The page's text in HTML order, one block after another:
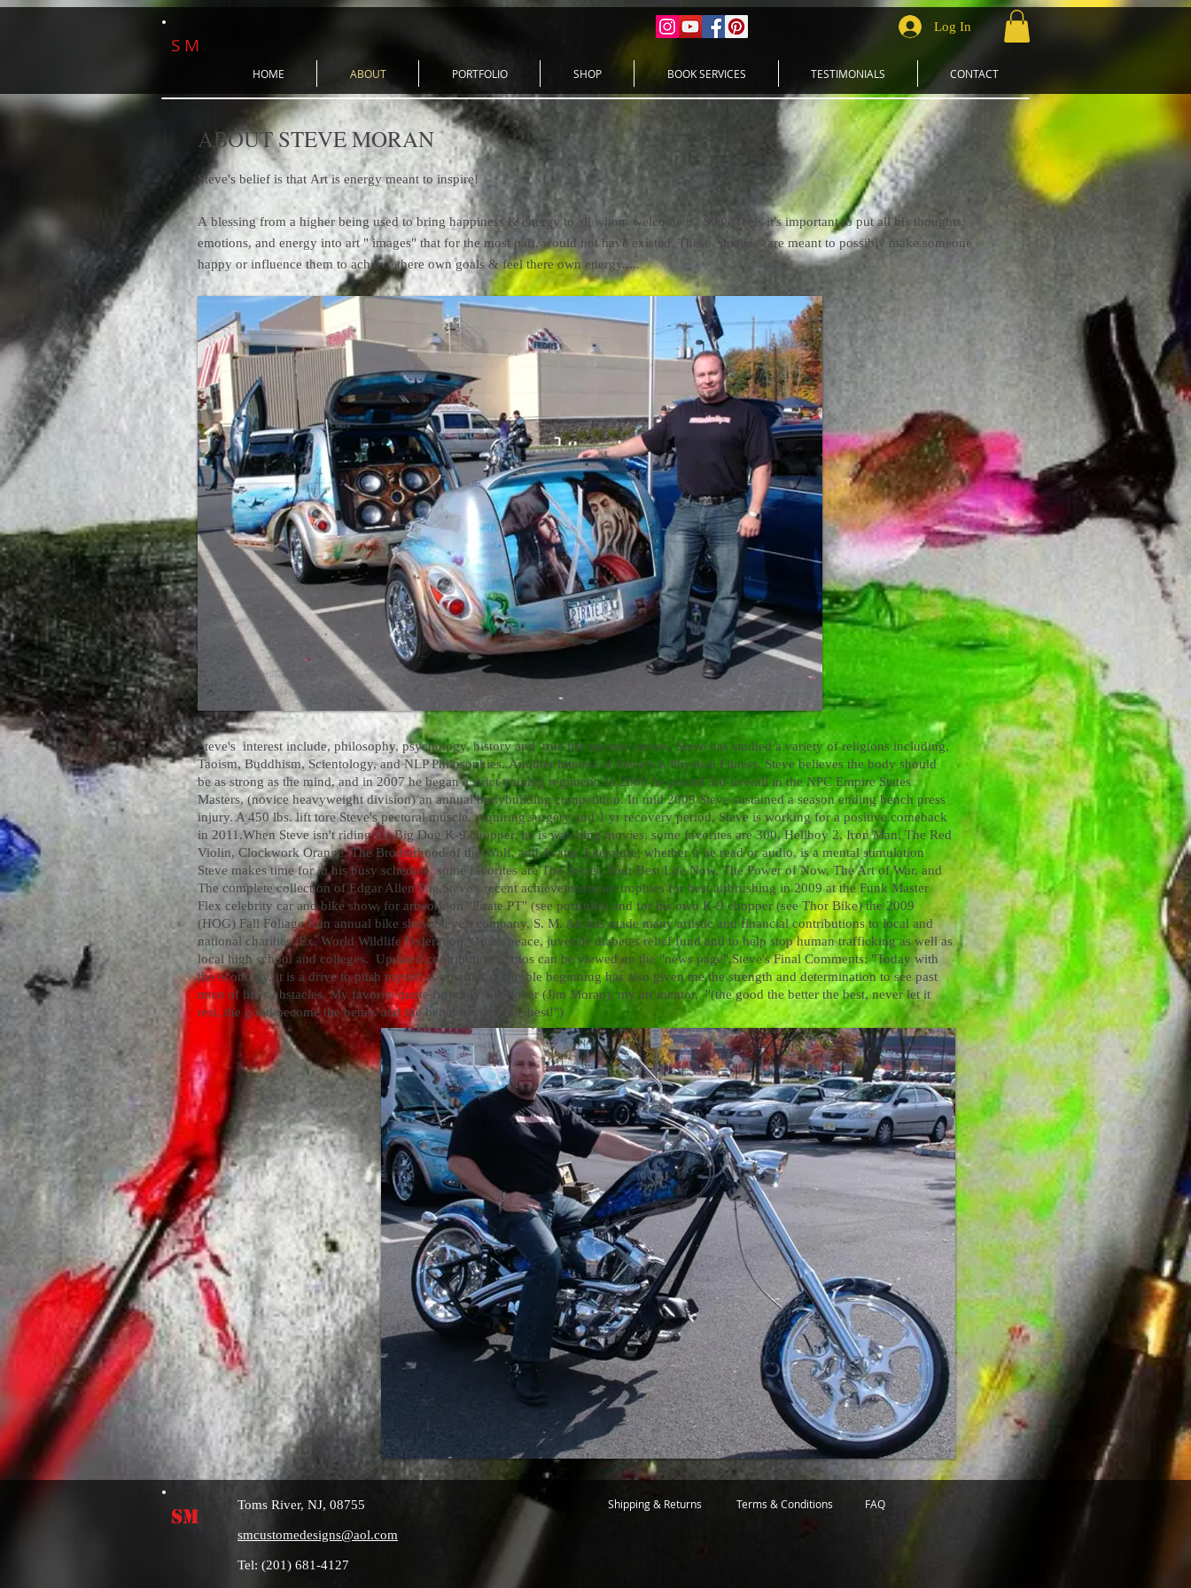
S M
Log In
HOME ABOUT PORTFOLIO SHOP BOOK SERVICES TESTIMONIALS CONTACT
ABOUT STEVE MORAN
Steve's belief is that Art is energy meant to inspire!
A blessing from a higher being used to bring happiness & energy to all whom welcome it. Steve feels it's important to put all his thoughts,
emotions, and energy into art " images" that for the most part, would not have existed. These "images" are meant to possibly make someone
happy or influence them to achieve there own goals & feel there own energy.....
Steve's interest include, philosophy, psychology, history and true life success stories. Steve has studied a variety of religions including,
Taoism, Buddhism, Scientology, and NLP Philosophies..Another interest of Steve's is Physical Fitness. Steve believes the body should
be as strong as the mind, and in 2007 he began a strict training regiment. In 2008 he placed 3rd overall in the NPC Empire States
Masters, (novice heavyweight division) an annual bodybuilding competition. In mid 2009 Steve sustained a season ending bench press
injury. A 450 lbs. lift tore Steve's pectoral muscle, requiring surgery and 1 yr recovery period, Steve is working for a positive comeback
in 2011.When Steve isn't riding his Big Dog K-9 chopper, he is watching movies, some favorites are 300, Hellboy 2, Iron Man, The Red
Violin, Clockwork Orange, The Brotherhood of the Wolf, and Avatar. Literature, whether it be read or audio, is a mental stimulation
Steve makes time for in his busy schedule, some favorites are The Secret, Your Best Life Now, The Power of Now, The Art of War, and
The complete collection of Edgar Allen Poe.Steve's recent achievements are trophies for best airbrushing in 2009 at the Funk Master
Flex celebrity car and bike show, for artwork on "Pirate PT" (see portfolio) and for his own K-9 chopper (see Thor Bike) the 2009
(HOG) Fall Foliage Run annual bike show.Steve's company, S. M. Air has made many artistic and financial contributions to local and
national charities. Ex. World Wildlife Federation, Green peace, juvenile diabetes relief fund and to help stop human trafficking as well as
local high school and colleges. Updated contribution photos can be viewed on the "news page".Steve's Final Comments: "Today with
the economy, it is a drive to push myself as an artist; a humble beginning has also given me the strength and determination to see past
most of life's obstacles. My favorite quote from my late father (Jim Moran), my art mentor, ''(the good the better the best, never let it
rest, the good become the better, and the better become the best!")
SM Toms River, NJ, 08755
smcustomedesigns@aol.com
Tel: (201) 681-4127
Shipping & Returns Terms & Conditions FAQ